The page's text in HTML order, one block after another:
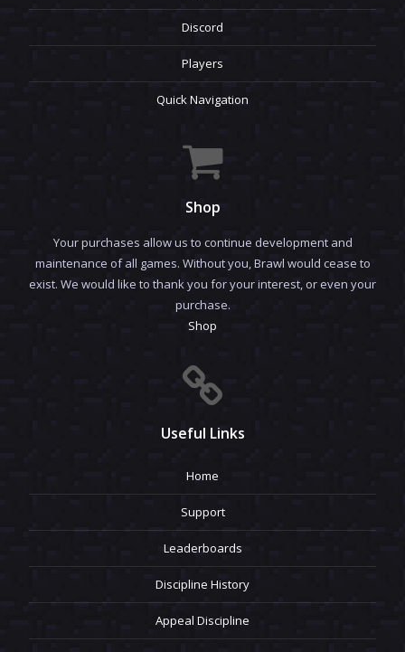
Discord
Players
Quick Navigation
Shop
Your purchases allow us to continue development and
maintenance of all games. Without you, Brawl would cease to
exist. We would like to thank you for your interest, or even your
purchase.
Shop
Useful Links
Home
Support
Leaderboards
Discipline History
Appeal Discipline